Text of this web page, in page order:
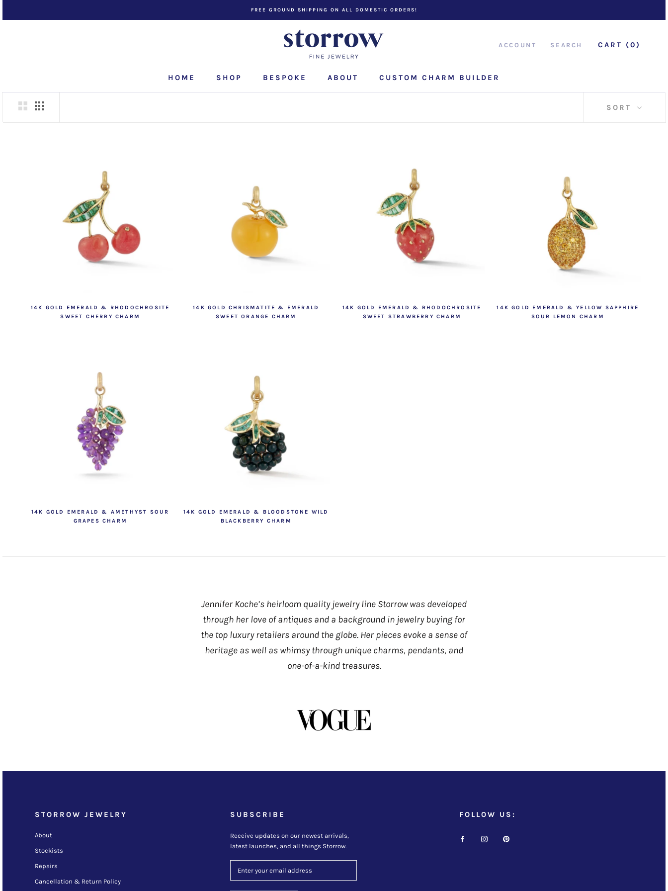
FREE GROUND SHIPPING ON ALL DOMESTIC ORDERS!
HOME
SHOP BESPOKE ABOUT
CUSTOM CHARM BUILDER
ACCOUNT SEARCH CART (0)
SORT
14K GOLD EMERALD & RHODOCHROSITE
SWEET CHERRY CHARM
14K GOLD CHRISMATITE & EMERALD
SWEET ORANGE CHARM
14K GOLD EMERALD & RHODOCHROSITE
SWEET STRAWBERRY CHARM
14K GOLD EMERALD & YELLOW SAPPHIRE
SOUR LEMON CHARM
14K GOLD EMERALD & AMETHYST SOUR
GRAPES CHARM
14K GOLD EMERALD & BLOODSTONE WILD
BLACKBERRY CHARM
Jennifer Koche’s heirloom quality jewelry line Storrow was developed
through her love of antiques and a background in jewelry buying for
the top luxury retailers around the globe. Her pieces evoke a sense of
heritage as well as whimsy through unique charms, pendants, and
one-of-a-kind treasures.
STORROW JEWELRY
About
Stockists
Repairs
Cancellation & Return Policy
SUBSCRIBE
Receive updates on our newest arrivals,
latest launches, and all things Storrow.
FOLLOW US: